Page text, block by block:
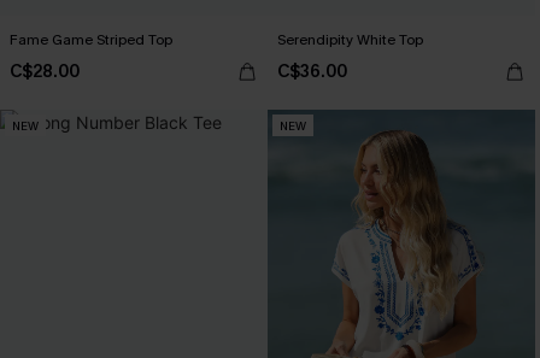
Fame Game Striped Top
C$28.00
Serendipity White Top
C$36.00
NEW NEW